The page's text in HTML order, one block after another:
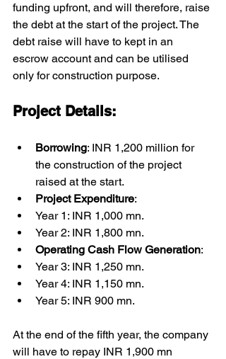
funding upfront, and will therefore, raise
the debt at the start of the project. The
debt raise will have to kept in an
escrow account and can be utilised
only for construction purpose.
Project Details:
Borrowing: INR 1,200 million for
the construction of the project
raised at the start.
Project Expenditure:
Year 1: INR 1,000 mn.
Year 2: INR 1,800 mn.
Operating Cash Flow Generation:
Year 3: INR 1,250 mn.
Year 4: INR 1,150 mn.
Year 5: INR 900 mn.
At the end of the fifth year, the company
will have to repay INR 1,900 mn